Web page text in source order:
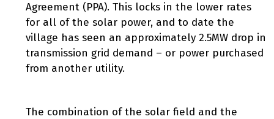
Agreement (PPA). This locks in the lower rates
for all of the solar power, and to date the
village has seen an approximately 2.5MW drop in
transmission grid demand – or power purchased
from another utility.
The combination of the solar field and the